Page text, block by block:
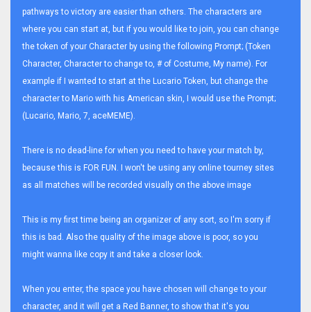
pathways to victory are easier than others. The characters are
where you can start at, but if you would like to join, you can change
the token of your Character by using the following Prompt; (Token
Character, Character to change to, # of Costume, My name). For
example if I wanted to start at the Lucario Token, but change the
character to Mario with his American skin, I would use the Prompt;
(Lucario, Mario, 7, aceMEME).
There is no dead-line for when you need to have your match by,
because this is FOR FUN. I won't be using any online tourney sites
as all matches will be recorded visually on the above image
This is my first time being an organizer of any sort, so I'm sorry if
this is bad. Also the quality of the image above is poor, so you
might wanna like copy it and take a closer look.
When you enter, the space you have chosen will change to your
character, and it will get a Red Banner, to show that it's you